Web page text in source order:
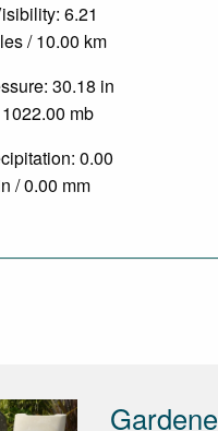
6.21
/ 10.00 km
30.18 in
mb
0.00
/ 0.00 mm